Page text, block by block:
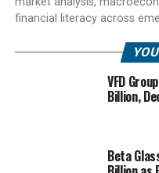
financial literacy across
VFD
Billion,
Beta